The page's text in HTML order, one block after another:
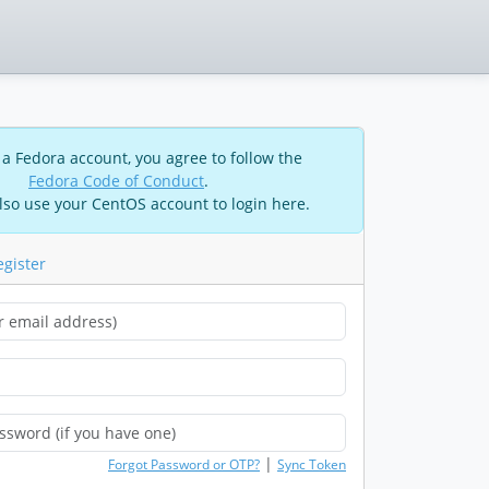
Fedora account, you agree to follow the
Fedora Code of Conduct.
use your CentOS account to login here.
Forgot Password or OTP? | Sync Token